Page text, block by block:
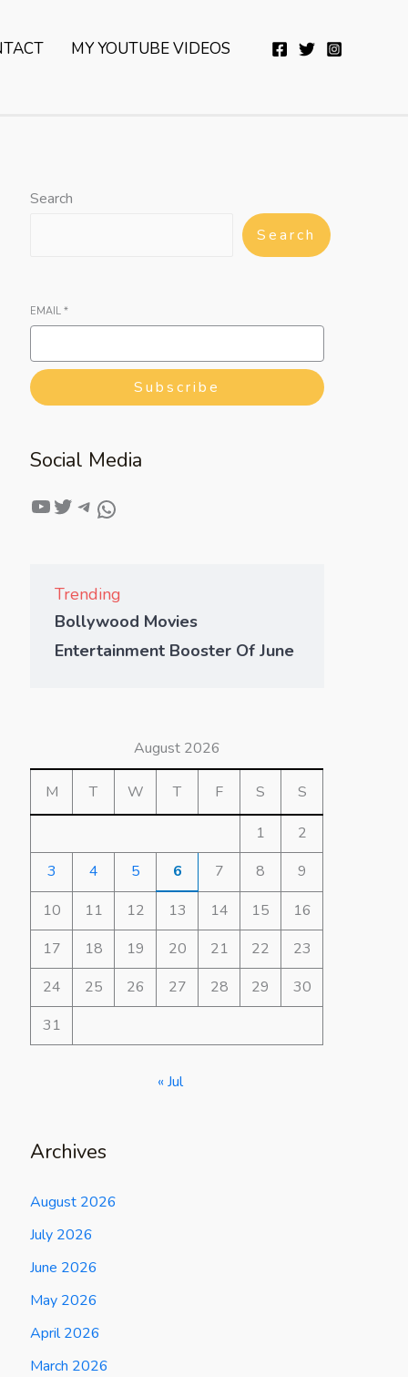
MY YOUTUBE VIDEOS
Search
Search
EMAIL*
Subscribe
Social Media
Trending
Bollywood Movies
Entertainment Booster Of June
August 2026
M T W T F S S
1
2
3
4 5 6 7 8
9
10
11 12 13 14 15
16
17
18 19 20 21 22
23
24
25 26 27 28 29
30
31
« Jul
Archives
August 2026
July 2026
June 2026
May 2026
April 2026
March 2026